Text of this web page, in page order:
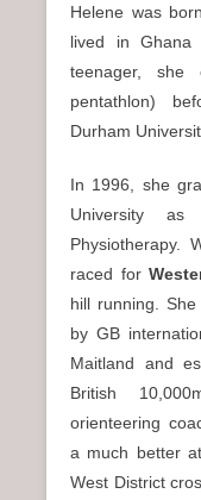
Helene was
lived in
teenager, she
pentathlon)
Durham
In 1996, she
University
Physiotherapy.
raced for
hill running.
by GB
Maitland and
British
orienteering
a much better
West District